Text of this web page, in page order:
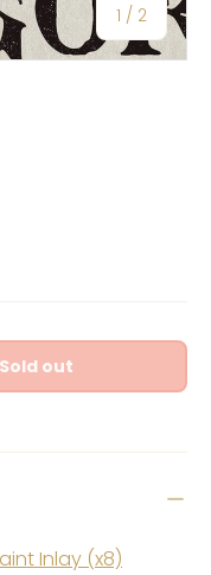
1 / of
2
Sold out
Inlay (x8)